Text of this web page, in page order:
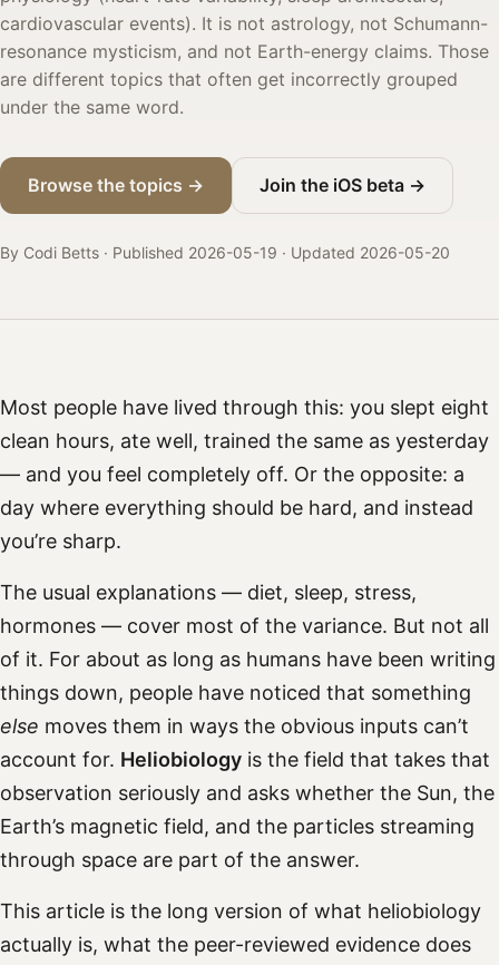
cardiovascular events). It is not astrology, not Schumann-
resonance mysticism, and not Earth-energy claims. Those
are different topics that often get incorrectly grouped
under the same word.
Browse the topics → Join the iOS beta →
By Codi Betts · Published 2026-05-19 · Updated 2026-05-20
Most people have lived through this: you slept eight
clean hours, ate well, trained the same as yesterday
— and you feel completely off. Or the opposite: a
day where everything should be hard, and instead
you’re sharp.
The usual explanations — diet, sleep, stress,
hormones — cover most of the variance. But not all
of it. For about as long as humans have been writing
things down, people have noticed that something
else moves them in ways the obvious inputs can’t
account for. Heliobiology is the field that takes that
observation seriously and asks whether the Sun, the
Earth’s magnetic field, and the particles streaming
through space are part of the answer.
This article is the long version of what heliobiology
actually is, what the peer-reviewed evidence does